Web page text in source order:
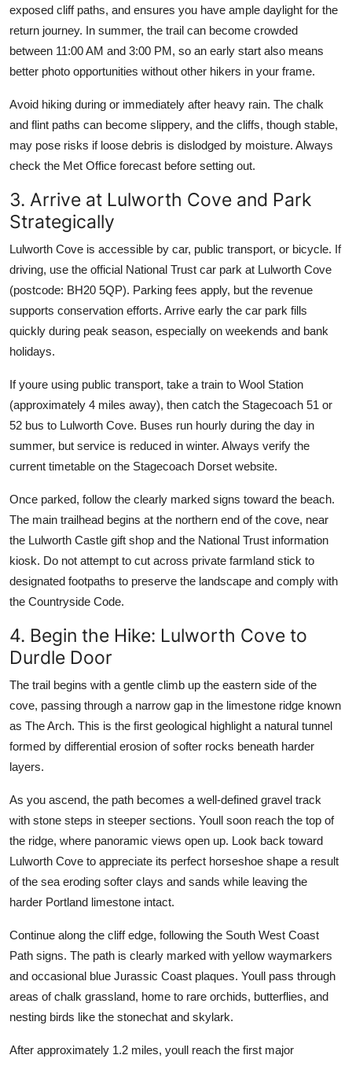
exposed cliff paths, and ensures you have ample daylight for the
return journey. In summer, the trail can become crowded
between 11:00 AM and 3:00 PM, so an early start also means
better photo opportunities without other hikers in your frame.
Avoid hiking during or immediately after heavy rain. The chalk
and flint paths can become slippery, and the cliffs, though stable,
may pose risks if loose debris is dislodged by moisture. Always
check the Met Office forecast before setting out.
3. Arrive at Lulworth Cove and Park
Strategically
Lulworth Cove is accessible by car, public transport, or bicycle. If
driving, use the official National Trust car park at Lulworth Cove
(postcode: BH20 5QP). Parking fees apply, but the revenue
supports conservation efforts. Arrive early the car park fills
quickly during peak season, especially on weekends and bank
holidays.
If youre using public transport, take a train to Wool Station
(approximately 4 miles away), then catch the Stagecoach 51 or
52 bus to Lulworth Cove. Buses run hourly during the day in
summer, but service is reduced in winter. Always verify the
current timetable on the Stagecoach Dorset website.
Once parked, follow the clearly marked signs toward the beach.
The main trailhead begins at the northern end of the cove, near
the Lulworth Castle gift shop and the National Trust information
kiosk. Do not attempt to cut across private farmland stick to
designated footpaths to preserve the landscape and comply with
the Countryside Code.
4. Begin the Hike: Lulworth Cove to
Durdle Door
The trail begins with a gentle climb up the eastern side of the
cove, passing through a narrow gap in the limestone ridge known
as The Arch. This is the first geological highlight a natural tunnel
formed by differential erosion of softer rocks beneath harder
layers.
As you ascend, the path becomes a well-defined gravel track
with stone steps in steeper sections. Youll soon reach the top of
the ridge, where panoramic views open up. Look back toward
Lulworth Cove to appreciate its perfect horseshoe shape a result
of the sea eroding softer clays and sands while leaving the
harder Portland limestone intact.
Continue along the cliff edge, following the South West Coast
Path signs. The path is clearly marked with yellow waymarkers
and occasional blue Jurassic Coast plaques. Youll pass through
areas of chalk grassland, home to rare orchids, butterflies, and
nesting birds like the stonechat and skylark.
After approximately 1.2 miles, youll reach the first major